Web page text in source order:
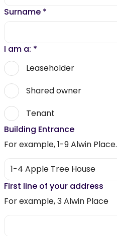
Surname *
I am a: *
Leaseholder
Shared owner
Tenant
Building Entrance
For example, 1-9 Alwin Place.
First line of your address
For example, 3 Alwin Place